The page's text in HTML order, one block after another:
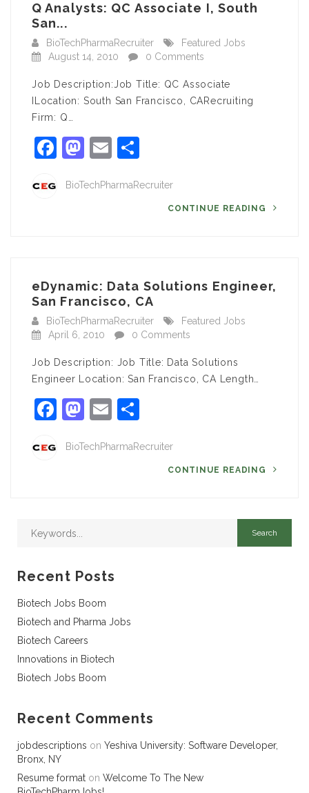
Q Analysts: QC Associate I, South
San...
BioTechPharmaRecruiter
Featured Jobs
August 14, 2010
0 Comments
Job Description:Job Title: QC Associate
ILocation: South San Francisco, CARecruiting
Firm: Q…
Facebook
Mastodon
Email
BioTechPharmaRecruiter
CONTINUE READING
eDynamic: Data Solutions Engineer,
San Francisco, CA
BioTechPharmaRecruiter
Featured Jobs
April 6, 2010
0 Comments
Job Description: Job Title: Data Solutions
Engineer Location: San Francisco, CA Length…
Facebook
Mastodon
Email
BioTechPharmaRecruiter
CONTINUE READING
Recent Posts
Biotech Jobs Boom
Biotech and Pharma Jobs
Biotech Careers
Innovations in Biotech
Biotech Jobs Boom
Recent Comments
jobdescriptions on Yeshiva University: Software Developer,
Bronx, NY
Resume format on Welcome To The New